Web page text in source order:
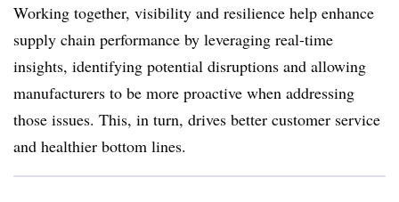
Working together, visibility and resilience help enhance
supply chain performance by leveraging real-time
insights, identifying potential disruptions and allowing
manufacturers to be more proactive when addressing
those issues. This, in turn, drives better customer service
and healthier bottom lines.